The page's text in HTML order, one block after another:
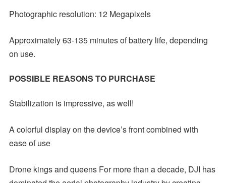
Photographic resolution: 12 Megapixels
Approximately 63-135 minutes of battery life, depending
on use.
POSSIBLE REASONS TO PURCHASE
Stabilization is impressive, as well!
A colorful display on the device’s front combined with
ease of use
Drone kings and queens For more than a decade, DJI has